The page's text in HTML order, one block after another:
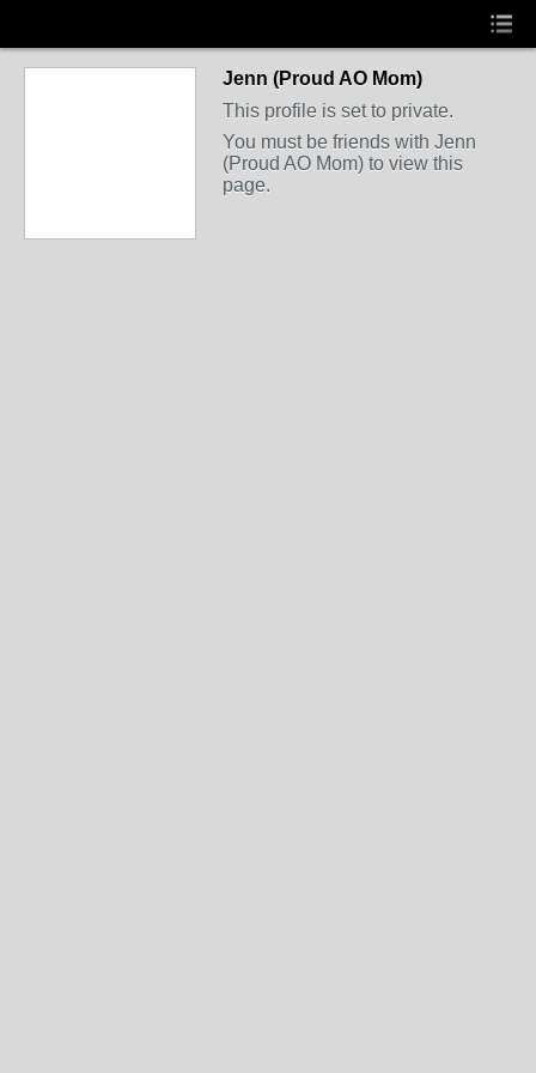
Jenn (Proud AO Mom)
This profile is set to private.
You must be friends with Jenn
(Proud AO Mom) to view this
page.